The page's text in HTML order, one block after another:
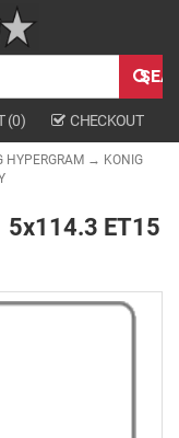
(0) CHECKOUT
HYPERGRAM → KONIG
5x114.3 ET15